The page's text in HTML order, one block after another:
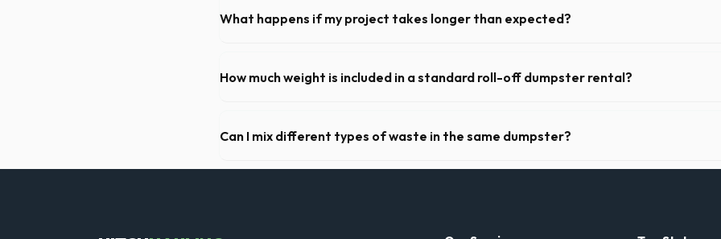
standard weight limits, and all fuel costs for NC.
What happens if my project takes longer than expected?
extend your rental for a flat daily or weekly fee.
How much weight is included in a standard roll-off dumpster rental?
Concord, let us know so we can arrange a specialized heavy-debris bin.
Can I mix different types of waste in the same dumpster?
Generally, yes, for standard household junk and construction debris. However, mixing heavy